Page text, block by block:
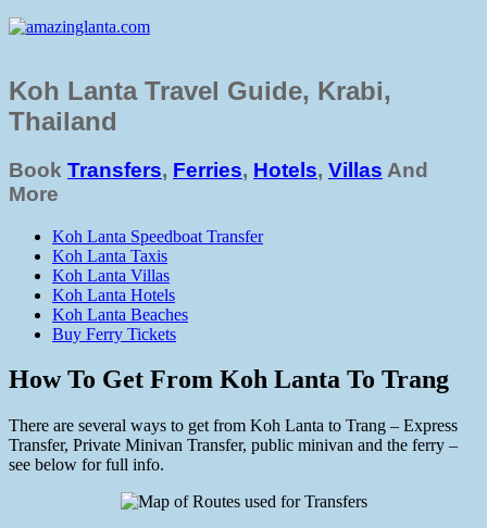
Koh Lanta Travel Guide, Krabi,
Thailand
Book Transfers, Ferries, Hotels, Villas And
More
Koh Lanta Speedboat Transfer
Koh Lanta Taxis
Koh Lanta Villas
Koh Lanta Hotels
Koh Lanta Beaches
Buy Ferry Tickets
How To Get From Koh Lanta To Trang
There are several ways to get from Koh Lanta to Trang – Express
Transfer, Private Minivan Transfer, public minivan and the ferry –
see below for full info.